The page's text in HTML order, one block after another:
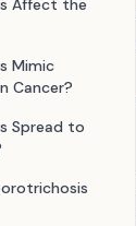
Affect the
Mimic
Cancer?
Spread to